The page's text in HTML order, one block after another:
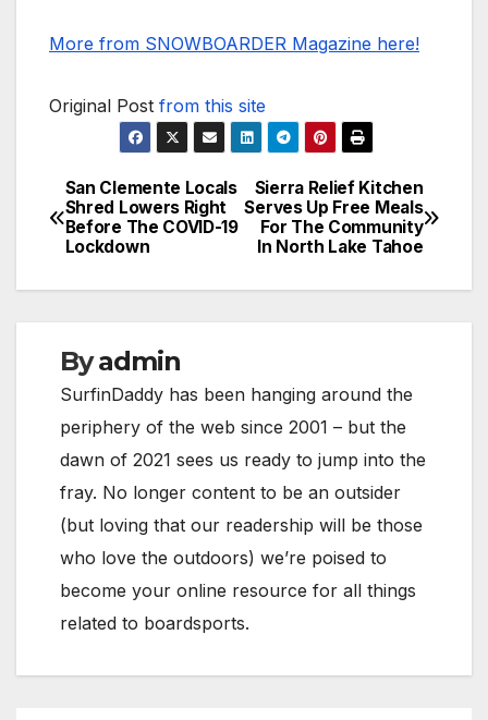
More from SNOWBOARDER Magazine here!
Original Post from this site
Post
navigation
Sierra Relief Kitchen
Serves Up Free Meals
For The Community
In North Lake Tahoe
San Clemente Locals
Shred Lowers Right
Before The COVID-19
Lockdown
Byadmin
SurfinDaddy has been hanging around the
periphery of the web since 2001 – but the
dawn of 2021 sees us ready to jump into the
fray. No longer content to be an outsider
(but loving that our readership will be those
who love the outdoors) we’re poised to
become your online resource for all things
related to boardsports.